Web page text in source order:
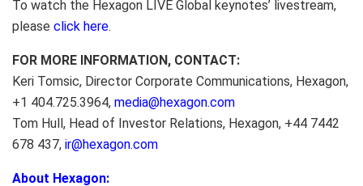
To watch the Hexagon LIVE Global keynotes’ livestream,
please click here.
FOR MORE INFORMATION, CONTACT:
Keri Tomsic, Director Corporate Communications, Hexagon,
+1 404.725.3964, media@hexagon.com
Tom Hull, Head of Investor Relations, Hexagon, +44 7442
678 437, ir@hexagon.com
About Hexagon: